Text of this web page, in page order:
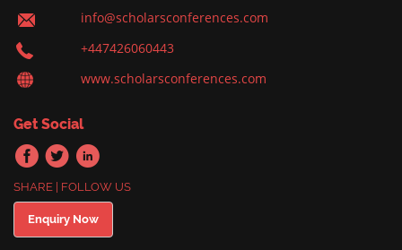
info@scholarsconferences.com
+447426060443
www.scholarsconferences.com
Get Social
SHARE | FOLLOW US
Enquiry Now